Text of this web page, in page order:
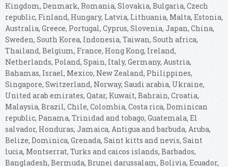
Kingdom, Denmark, Romania, Slovakia, Bulgaria, Czech
republic, Finland, Hungary, Latvia, Lithuania, Malta, Estonia,
Australia, Greece, Portugal, Cyprus, Slovenia, Japan, China,
Sweden, South Korea, Indonesia, Taiwan, South africa,
Thailand, Belgium, France, Hong Kong, Ireland,
Netherlands, Poland, Spain, Italy, Germany, Austria,
Bahamas, Israel, Mexico, New Zealand, Philippines,
Singapore, Switzerland, Norway, Saudi arabia, Ukraine,
United arab emirates, Qatar, Kuwait, Bahrain, Croatia,
Malaysia, Brazil, Chile, Colombia, Costa rica, Dominican
republic, Panama, Trinidad and tobago, Guatemala, El
salvador, Honduras, Jamaica, Antigua and barbuda, Aruba,
Belize, Dominica, Grenada, Saint kitts and nevis, Saint
lucia, Montserrat, Turks and caicos islands, Barbados,
Bangladesh, Bermuda, Brunei darussalam, Bolivia, Ecuador,